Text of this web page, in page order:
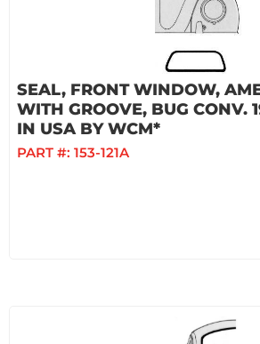
SEAL, FRONT WINDOW,
WITH GROOVE, BUG CONV.
IN USA BY WCM*
PART #: 153-121A